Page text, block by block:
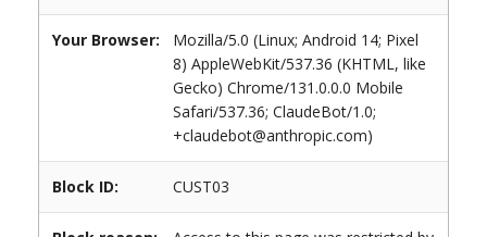
Your Browser:
Mozilla/5.0 (Linux; Android 14; Pixel
8) AppleWebKit/537.36 (KHTML, like
Gecko) Chrome/131.0.0.0 Mobile
Safari/537.36; ClaudeBot/1.0;
+claudebot@anthropic.com)
Block ID: CUST03